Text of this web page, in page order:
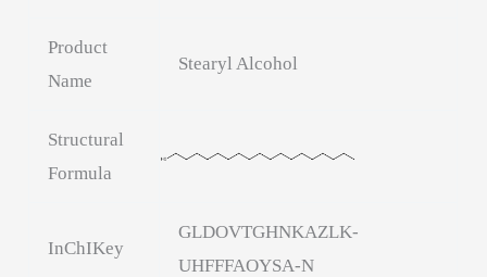
Product
Name
Stearyl Alcohol
Structural
Formula
InChIKey
GLDOVTGHNKAZLK-
UHFFFAOYSA-N